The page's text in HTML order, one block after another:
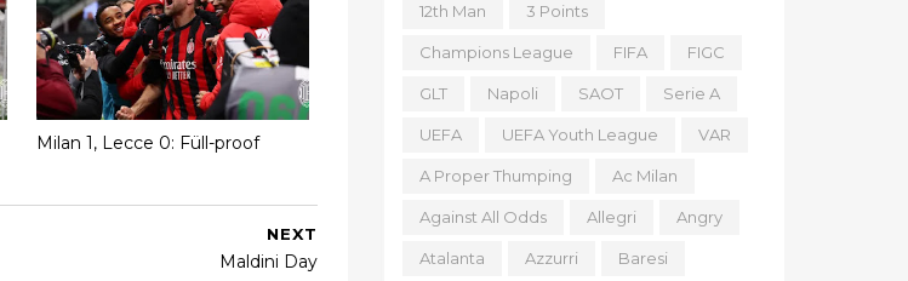
Milan 1, Lecce 0: Füll-proof
NEXT
Maldini Day
12th Man 3 Points
Champions League FIFA FIGC
GLT Napoli SAOT Serie A
UEFA UEFA Youth League VAR
A Proper Thumping Ac Milan
Against All Odds Allegri Angry
Atalanta Azzurri Baresi